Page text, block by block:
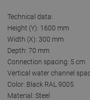
Technical data:
Height (Y): 1600 mm
Width (X): 300 mm
Depth: 70 mm
Connection spacing: 5 cm
Vertical water channel
Color: Black RAL 9005
Material: Steel